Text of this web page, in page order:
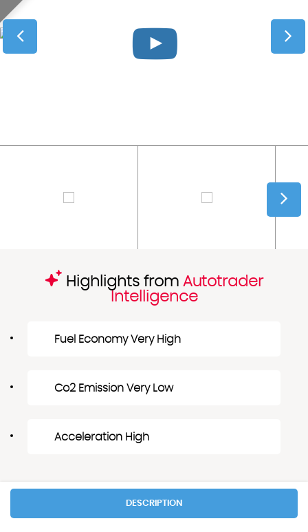
Highlights from Autotrader
Intelligence
Fuel Economy Very High
Co2 Emission Very Low
Acceleration High
DESCRIPTION